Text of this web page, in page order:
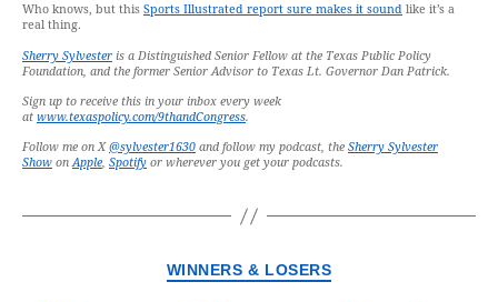
Who knows, but this Sports Illustrated report sure makes it sound like it’s a
real thing.
Sherry Sylvester is a Distinguished Senior Fellow at the Texas Public Policy
Foundation, and the former Senior Advisor to Texas Lt. Governor Dan Patrick.
Sign up to receive this in your inbox every week
at www.texaspolicy.com/9thandCongress.
Follow me on X@sylvester1630 and follow my podcast, the Sherry Sylvester
Show onApple, Spotify or wherever you get your podcasts.
WINNERS & LOSERS